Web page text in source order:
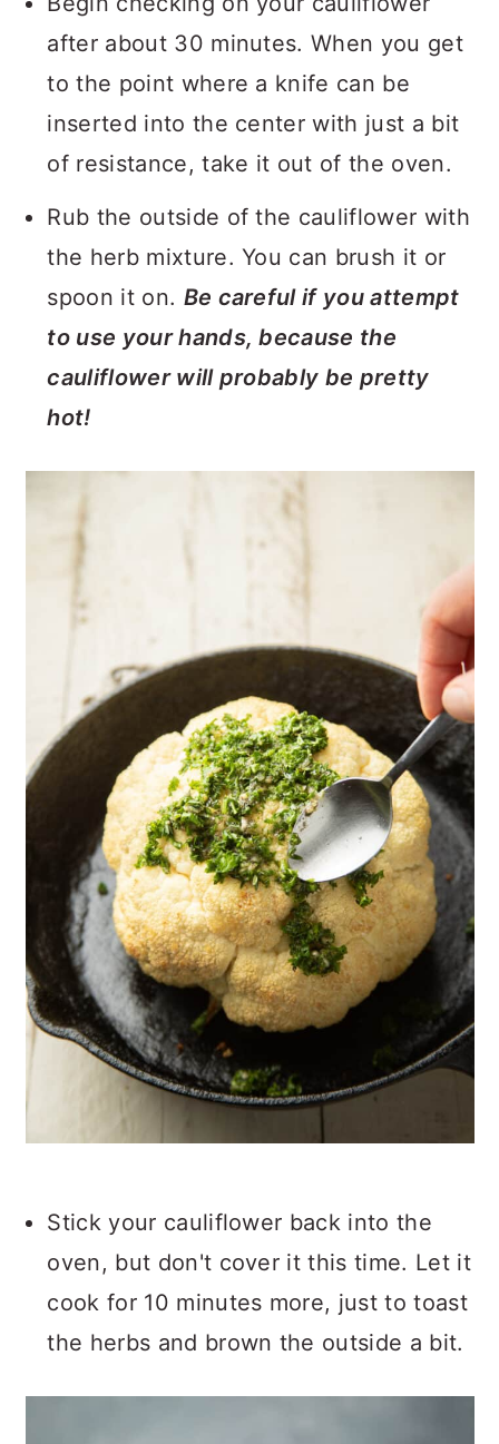
after about 30 minutes. When you get
to the point where a knife can be
inserted into the center with just a bit
of resistance, take it out of the oven.
Rub the outside of the cauliflower with
the herb mixture. You can brush it or
spoon it on. Be careful if you attempt
to use your hands, because the
cauliflower will probably be pretty
hot!
Stick your cauliflower back into the
oven, but don't cover it this time. Let it
cook for 10 minutes more, just to toast
the herbs and brown the outside a bit.